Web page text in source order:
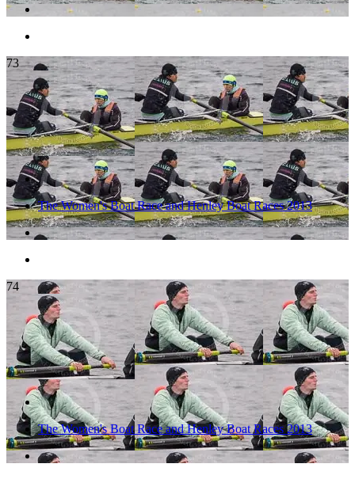
73
The Women's Boat Race and Henley Boat Races 2013
74
The Women's Boat Race and Henley Boat Races 2013